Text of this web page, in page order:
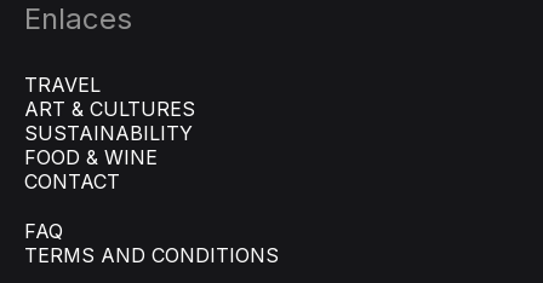
Enlaces
TRAVEL
ART & CULTURES
SUSTAINABILITY
FOOD & WINE
CONTACT
FAQ
TERMS AND CONDITIONS